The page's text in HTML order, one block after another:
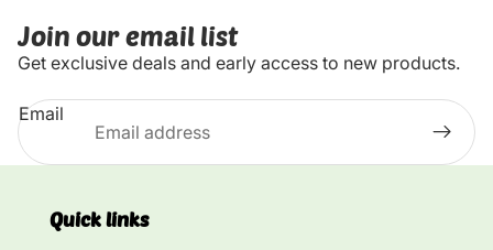
Join our email list
Get exclusive deals and early access to new products.
Email
Quick links